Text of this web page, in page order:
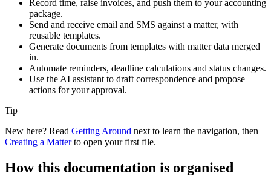
Record time, raise invoices, and push them to your accounting
package.
Send and receive email and SMS against a matter, with
reusable templates.
Generate documents from templates with matter data merged
in.
Automate reminders, deadline calculations and status changes.
Use the AI assistant to draft correspondence and propose
actions for your approval.
Tip
New here? Read Getting Around next to learn the navigation, then
Creating a Matterto open your first file.
How this documentation is organised